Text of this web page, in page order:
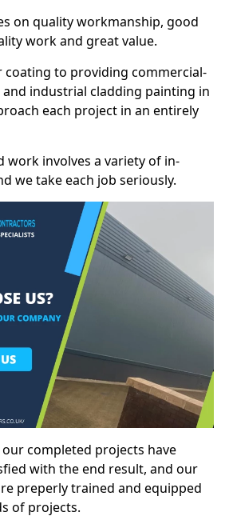
on quality workmanship, good
work and great value.
coating to providing commercial-
industrial cladding painting in
each project in an entirely
work involves a variety of in-
we take each job seriously.
completed projects have
with the end result, and our
preperly trained and equipped
of projects.